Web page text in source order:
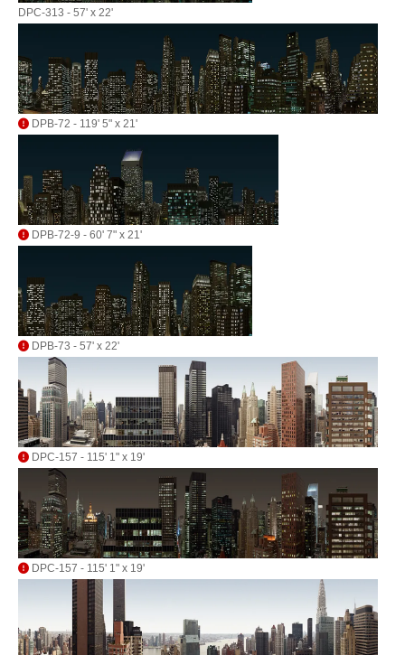
DPC-313 - 57' x 22'
DPB-72 - 119' 5" x 21'
DPB-72-9 - 60' 7" x 21'
DPB-73 - 57' x 22'
DPC-157 - 115' 1" x 19'
DPC-157 - 115' 1" x 19'